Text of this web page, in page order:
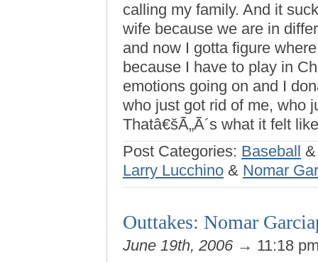
calling my family. And it
wife because we are in
and now I gotta figure
because I have to play in
emotions going on and I
who just got rid of me, who
Thatâ€šÃ„Ã´s what it felt
Post Categories: Baseball
Larry Lucchino & Nomar
Outtakes: Nomar
June 19th, 2006 → 11:18